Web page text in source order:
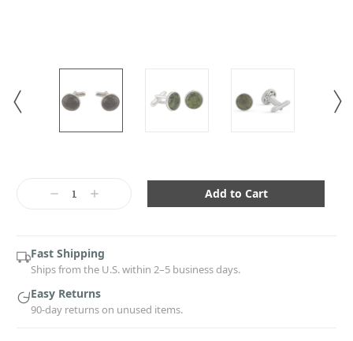
DecreaseIncrease
Fast Shipping
Ships from the U.S. within 2–5 business days.
Easy Returns
90-day returns on unused items.